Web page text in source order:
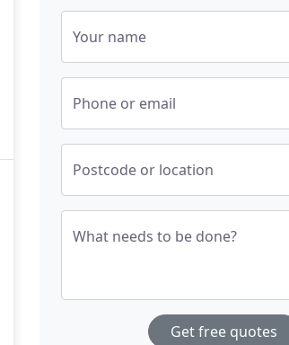
Your name
Phone or email
Postcode or location
What needs to be done?
Get free quotes